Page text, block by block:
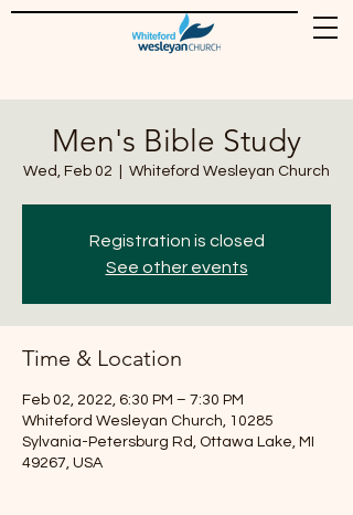
Men's Bible Study
Wed, Feb 02 Whiteford Wesleyan Church
Registration is closed
See other events
Time & Location
Feb 02, 2022, 6:30 PM – 7:30 PM
Whiteford Wesleyan Church, 10285
Sylvania-Petersburg Rd, Ottawa Lake, MI
49267, USA